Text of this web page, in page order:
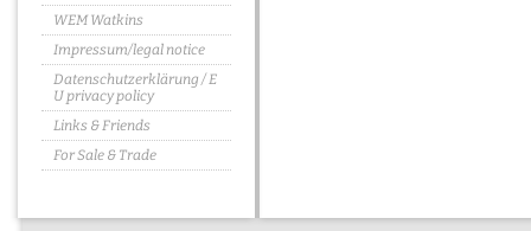
WEM Watkins
Impressum/legal notice
Datenschutzerklärung / E
U privacy policy
Links & Friends
For Sale & Trade